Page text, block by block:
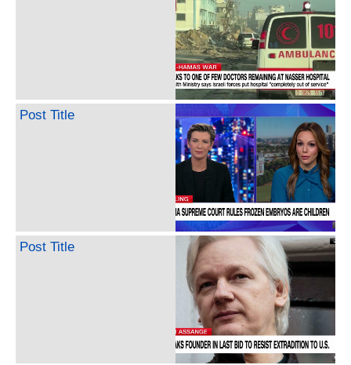
Post Title
Post Title